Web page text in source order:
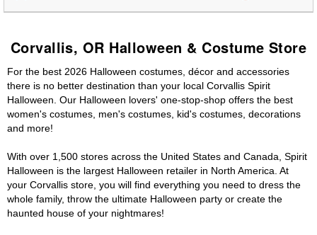
Corvallis, OR Halloween & Costume Store
For the best 2026 Halloween costumes, décor and accessories
there is no better destination than your local Corvallis Spirit
Halloween. Our Halloween lovers' one-stop-shop offers the best
women's costumes, men's costumes, kid's costumes, decorations
and more!
With over 1,500 stores across the United States and Canada, Spirit
Halloween is the largest Halloween retailer in North America. At
your Corvallis store, you will find everything you need to dress the
whole family, throw the ultimate Halloween party or create the
haunted house of your nightmares!